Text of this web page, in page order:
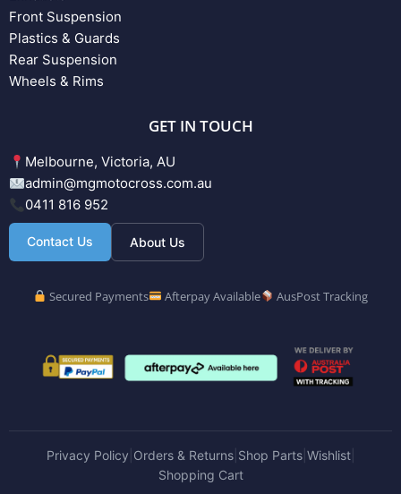
Front Suspension
Plastics & Guards
Rear Suspension
Wheels & Rims
GET IN TOUCH
Melbourne, Victoria, AU
admin@mgmotocross.com.au
0411 816 952
Contact Us About Us
Secured Payments Afterpay Available AusPost Tracking
Privacy Policy Orders & Returns| Shop Parts| Wishlist|
Shopping Cart